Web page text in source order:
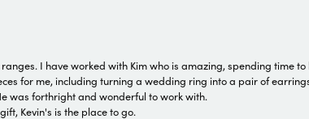
I have worked with Kim who is amazing, spending time
for me, including turning a wedding ring into a pair of
was forthright and wonderful to work with.
Kevin's is the place to go.